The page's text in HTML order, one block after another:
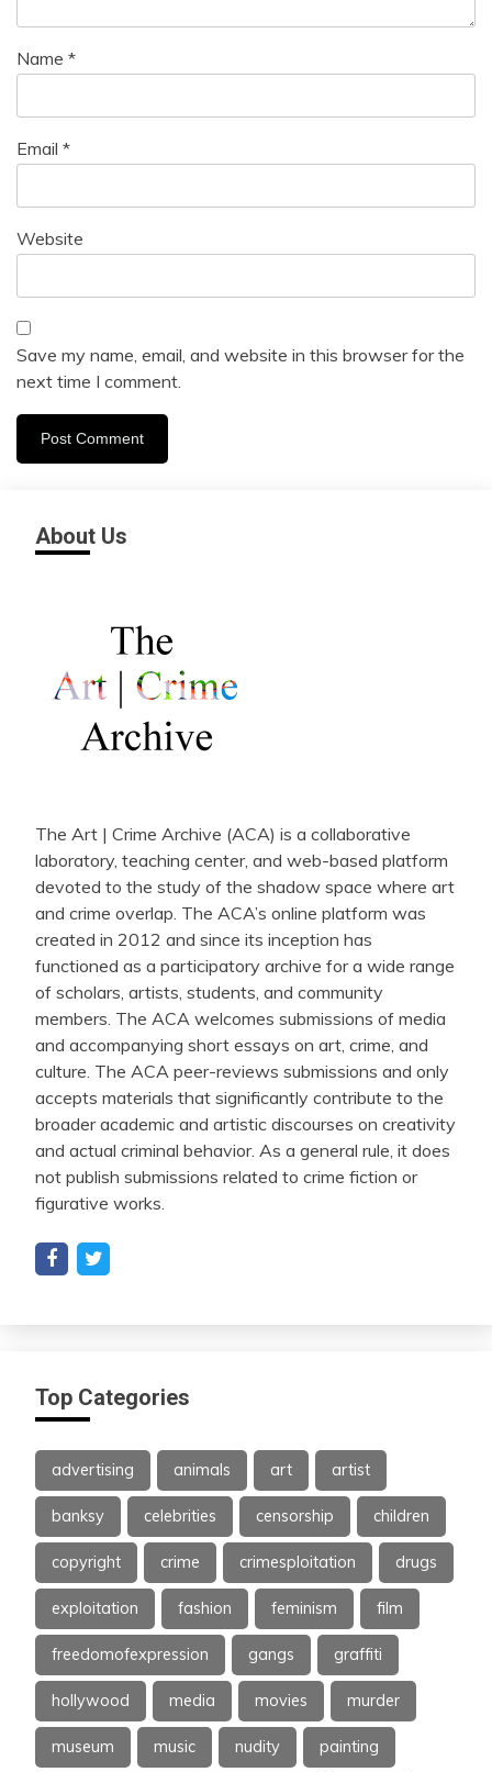
Name *
Email *
Website
Save my name, email, and website in this browser for the
next time I comment.
About Us
The Art | Crime Archive (ACA) is a collaborative
laboratory, teaching center, and web-based platform
devoted to the study of the shadow space where art
and crime overlap. The ACA’s online platform was
created in 2012 and since its inception has
functioned as a participatory archive for a wide range
of scholars, artists, students, and community
members. The ACA welcomes submissions of media
and accompanying short essays on art, crime, and
culture. The ACA peer-reviews submissions and only
accepts materials that significantly contribute to the
broader academic and artistic discourses on creativity
and actual criminal behavior. As a general rule, it does
not publish submissions related to crime fiction or
figurative works.
Top Categories
advertising animals art artist
banksy celebrities censorship children
copyright crime crimesploitation drugs
exploitation fashion feminism film
freedomofexpression gangs graffiti
hollywood media movies murder
museum music nudity painting